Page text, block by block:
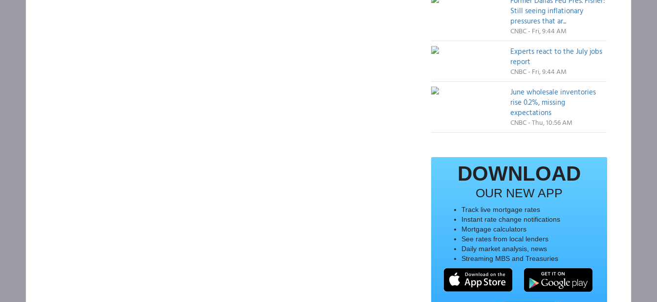
Still seeing inflationary
pressures that ar...
CNBC - Fri, 9:44 AM
Experts react to the July jobs
report
CNBC - Fri, 9:44 AM
June wholesale inventories
rise 0.2%, missing
expectations
CNBC - Thu, 10:56 AM
DOWNLOAD
OUR NEW APP
Track live mortgage rates
Instant rate change notifications
Mortgage calculators
See rates from local lenders
Daily market analysis, news
Streaming MBS and Treasuries